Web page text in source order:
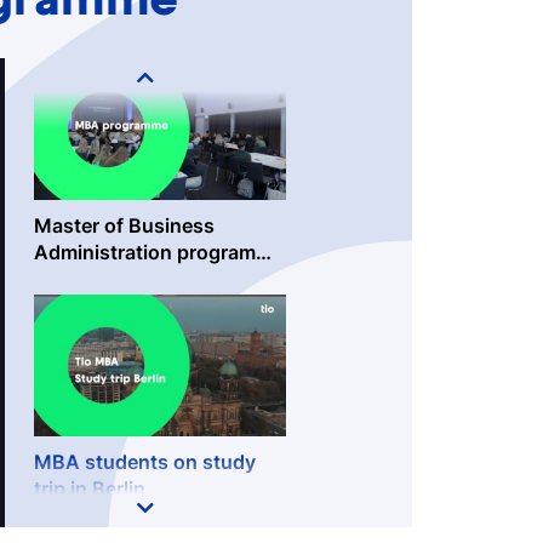
Master of Business
Administration programme
MBA students on study
trip in Berlin